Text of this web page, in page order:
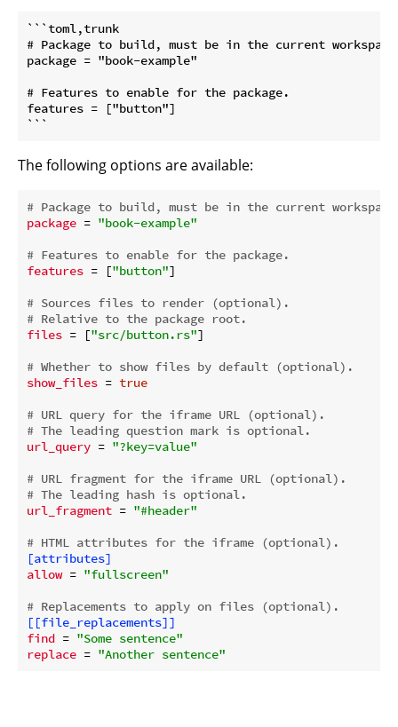
```toml,trunk
# Package to build, must be in the current
package = "book-example"
# Features to enable for the package.
features = ["button"]
```
The following options are available:
# Package to build, must be in the current
package = "book-example"
# Features to enable for the package.
features = ["button"]
# Sources files to render (optional).
# Relative to the package root.
files = ["src/button.rs"]
# Whether to show files by default (optional).
show_files = true
# URL query for the iframe URL (optional).
# The leading question mark is optional.
url_query = "?key=value"
# URL fragment for the iframe URL (optional).
# The leading hash is optional.
url_fragment = "#header"
# HTML attributes for the iframe (optional).
[attributes]
allow = "fullscreen"
# Replacements to apply on files (optional).
[[file_replacements]]
find = "Some sentence"
replace = "Another sentence"